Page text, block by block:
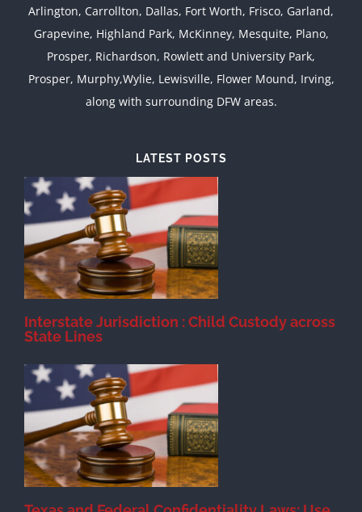
Arlington, Carrollton, Dallas, Fort Worth, Frisco, Garland,
Grapevine, Highland Park, McKinney, Mesquite, Plano,
Prosper, Richardson, Rowlett and University Park,
Prosper, Murphy,Wylie, Lewisville, Flower Mound, Irving,
along with surrounding DFW areas.
LATEST POSTS
Interstate Jurisdiction : Child Custody across
State Lines